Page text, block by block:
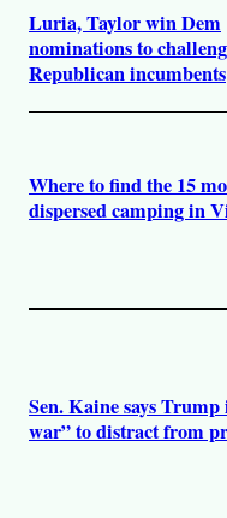
Luria, Taylor win Dem
nominations to
Republican incumbents
Where to find the 15
dispersed camping in
Sen. Kaine says
war” to distract from